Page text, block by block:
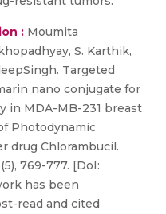
: Moumita
S. Karthik,
Targeted
nano conjugate for
in MDA-MB-231 breast
Photodynamic
drug Chlorambucil.
769-777. [DoI:
has been
read and cited